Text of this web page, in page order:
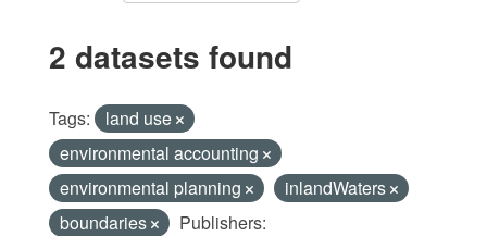
2 datasets found
Tags:
land use
environmental accounting
environmental planning
inlandWaters
boundaries
Publishers: